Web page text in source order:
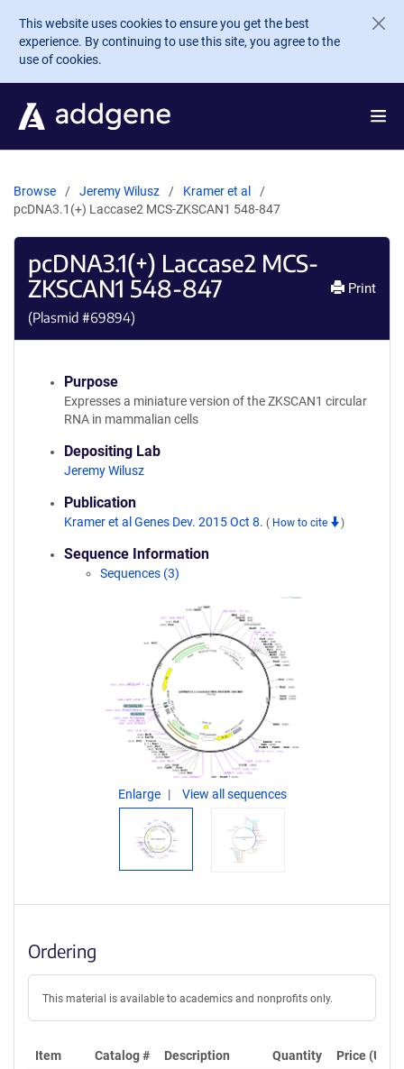
Skip to main content
This website uses cookies to ensure you get the best
experience. By continuing to use this site, you agree to the
use of cookies.
Browse Jeremy Wilusz
Kramer et al
pcDNA3.1(+) Laccase2 MCS-ZKSCAN1 548-847
pcDNA3.1(+) Laccase2 MCS-
ZKSCAN1 548-847
(Plasmid #69894)
Print
Purpose
Expresses a miniature version of the ZKSCAN1 circular
RNA in mammalian cells
Depositing Lab
Jeremy Wilusz
Publication
Kramer et al Genes Dev. 2015 Oct 8. ( How to cite )
Sequence Information
Sequences (3)
Enlarge View all sequences
Ordering
This material is available to academics and nonprofits only.
Item Catalog # Description Quantity Price (USD)